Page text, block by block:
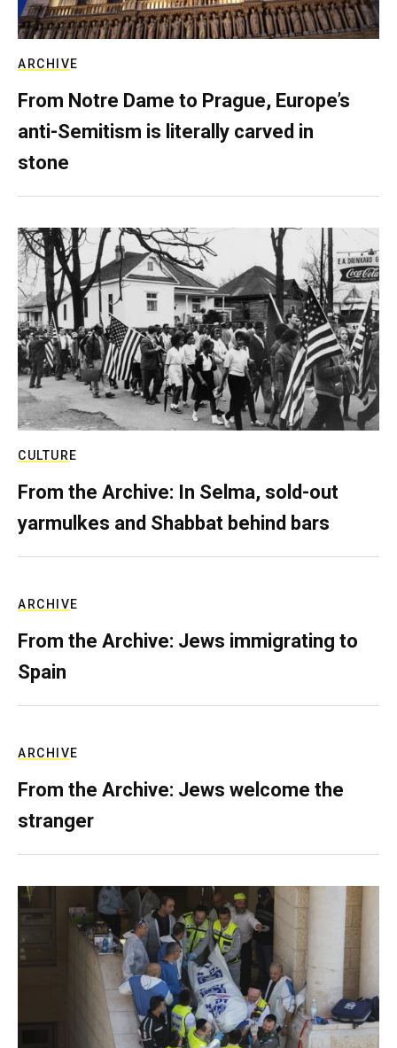
ARCHIVE
From Notre Dame to Prague, Europe’s
anti-Semitism is literally carved in
stone
CULTURE
From the Archive: In Selma, sold-out
yarmulkes and Shabbat behind bars
ARCHIVE
From the Archive: Jews immigrating to
Spain
ARCHIVE
From the Archive: Jews welcome the
stranger